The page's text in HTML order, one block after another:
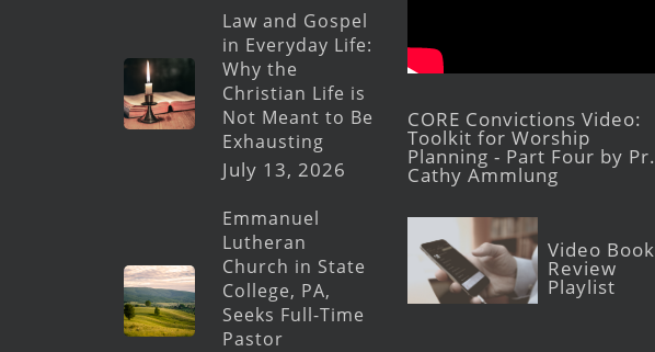
Law and Gospel
in Everyday Life:
Why the
Christian Life is
Not Meant to Be
Exhausting
July 13, 2026
Emmanuel
Lutheran
Church in State
College, PA,
Seeks Full-Time
Pastor
CORE Convictions Video:
Toolkit for Worship
Planning - Part Four by Pr.
Cathy Ammlung
Video Book
Review
Playlist